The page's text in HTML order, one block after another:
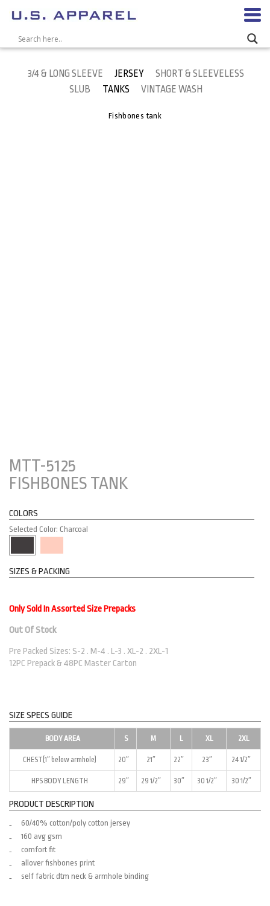
3/4 & LONG SLEEVE JERSEY
SHORT & SLEEVELESS
SLUB
TANKS VINTAGE WASH
Fishbones tank
MTT-5125
FISHBONES TANK
COLORS
Selected Color: Charcoal
SIZES & PACKING
Only Sold In Assorted Size Prepacks
Out Of Stock
Pre Packed Sizes: S-2 . M-4 . L-3 . XL-2 . 2XL-1
12PC Prepack & 48PC Master Carton
SIZE SPECS GUIDE
BODY AREA S M L XL 2XL
CHEST(1″ below armhole) 20″ 21″ 22″ 23″ 24 1/2″
HPS BODY LENGTH 29″ 29 1/2″ 30″ 30 1/2″ 30 1/2″
PRODUCT DESCRIPTION
60/40% cotton/poly cotton jersey
160 avg gsm
comfort fit
allover fishbones print
self fabric dtm neck & armhole binding